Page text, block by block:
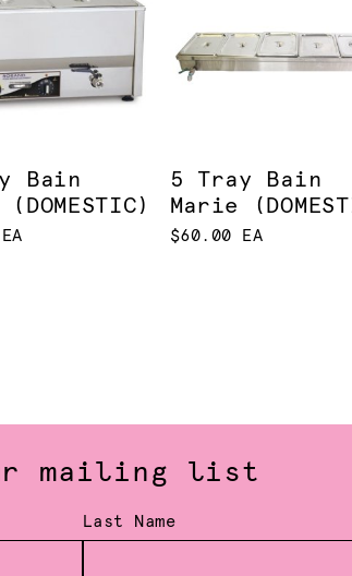
Bain
5 Tray Bain
Marie
$60.00 EA
mailing list
Last Name